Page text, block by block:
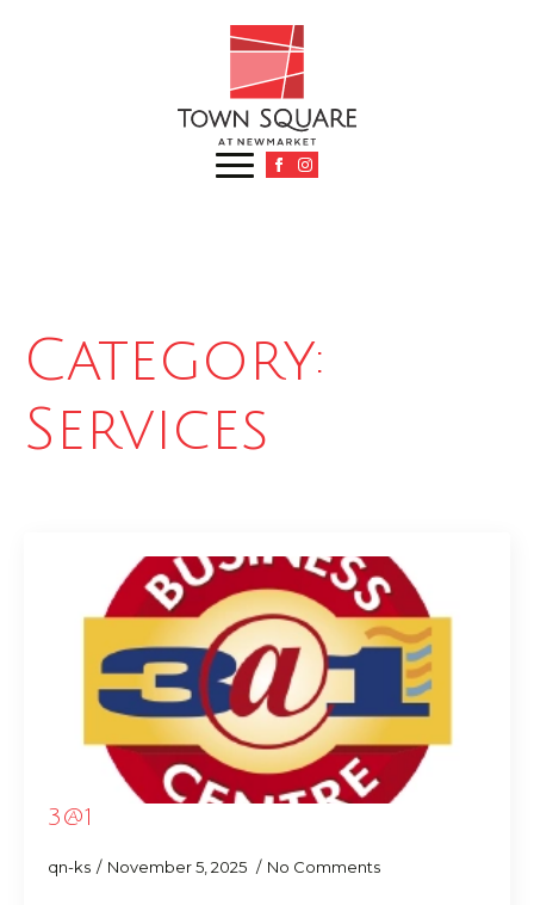
Category:
Services
3@1
qn-ks November 5, 2025 No Comments